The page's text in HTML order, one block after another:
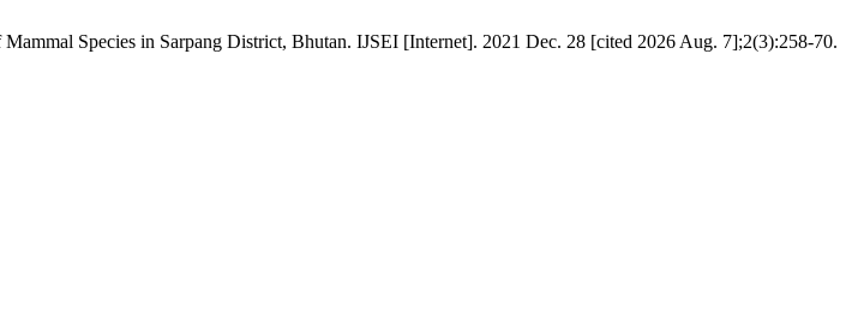
Species in Sarpang District, Bhutan. IJSEI [Internet]. 2021 Dec. 28 [cited 2026 Aug. 7];2(3):258-70.